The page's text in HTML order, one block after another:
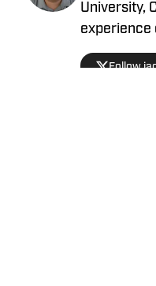
University,
experience
Rivals and
StateFollow